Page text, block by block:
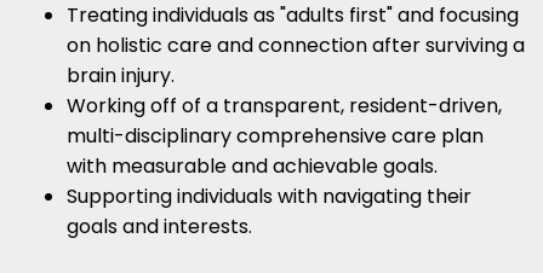
Treating individuals as "adults first" and focusing
on holistic care and connection after surviving a
brain injury.
Working off of a transparent, resident-driven,
multi-disciplinary comprehensive care plan
with measurable and achievable goals.
Supporting individuals with navigating their
goals and interests.